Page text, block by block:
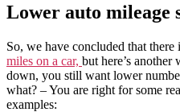
Lower auto mileage
So, we have concluded that
miles on a car, but here’s another
down, you still want lower
what? – You are right for some
examples: